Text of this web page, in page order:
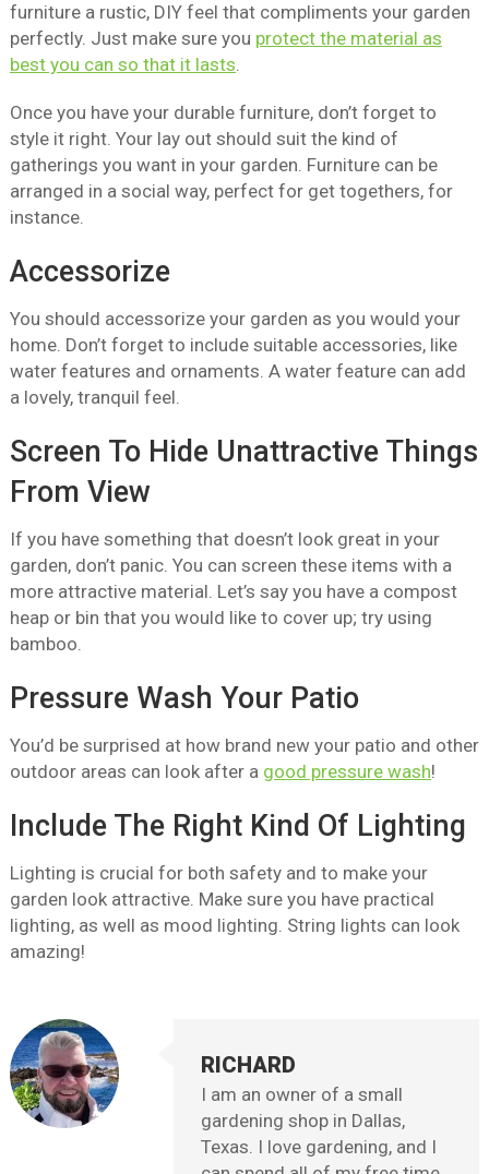
furniture a rustic, DIY feel that compliments your garden
perfectly. Just make sure you protect the material as
best you can so that it lasts.
Once you have your durable furniture, don’t forget to
style it right. Your lay out should suit the kind of
gatherings you want in your garden. Furniture can be
arranged in a social way, perfect for get togethers, for
instance.
Accessorize
You should accessorize your garden as you would your
home. Don’t forget to include suitable accessories, like
water features and ornaments. A water feature can add
a lovely, tranquil feel.
Screen To Hide Unattractive Things
From View
If you have something that doesn’t look great in your
garden, don’t panic. You can screen these items with a
more attractive material. Let’s say you have a compost
heap or bin that you would like to cover up; try using
bamboo.
Pressure Wash Your Patio
You’d be surprised at how brand new your patio and other
outdoor areas can look after a good pressure wash!
Include The Right Kind Of Lighting
Lighting is crucial for both safety and to make your
garden look attractive. Make sure you have practical
lighting, as well as mood lighting. String lights can look
amazing!
RICHARD
I am an owner of a small
gardening shop in Dallas,
Texas. I love gardening, and I